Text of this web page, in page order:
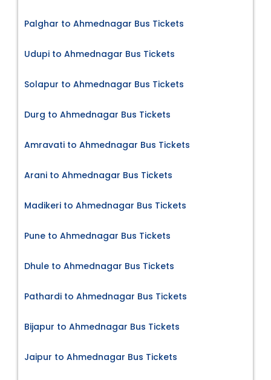
Palghar to Ahmednagar Bus Tickets
Udupi to Ahmednagar Bus Tickets
Solapur to Ahmednagar Bus Tickets
Durg to Ahmednagar Bus Tickets
Amravati to Ahmednagar Bus Tickets
Arani to Ahmednagar Bus Tickets
Madikeri to Ahmednagar Bus Tickets
Pune to Ahmednagar Bus Tickets
Dhule to Ahmednagar Bus Tickets
Pathardi to Ahmednagar Bus Tickets
Bijapur to Ahmednagar Bus Tickets
Jaipur to Ahmednagar Bus Tickets